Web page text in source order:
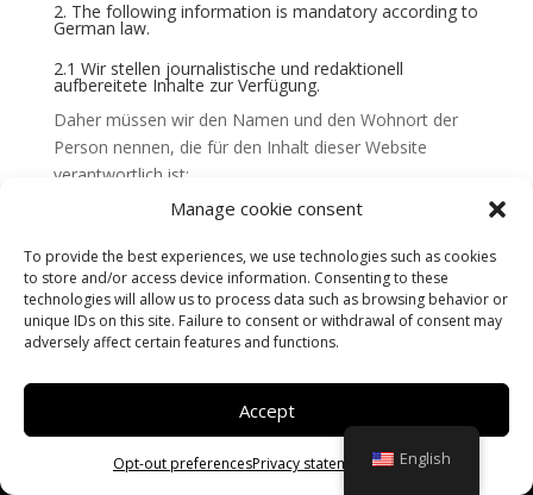
Manage cookie consent
To provide the best experiences, we use technologies such as cookies
to store and/or access device information. Consenting to these
technologies will allow us to process data such as browsing behavior or
unique IDs on this site. Failure to consent or withdrawal of consent may
adversely affect certain features and functions.
Accept
Opt-out preferencesPrivacy statement Imprint
2. The following information is mandatory according to
German law.
2.1 Wir stellen journalistische und redaktionell
aufbereitete Inhalte zur Verfügung.
Daher müssen wir den Namen und den Wohnort der
Person nennen, die für den Inhalt dieser Website
verantwortlich ist:
Frederic Radet aus Verdun.
This site is a realizationDLW Communication
English